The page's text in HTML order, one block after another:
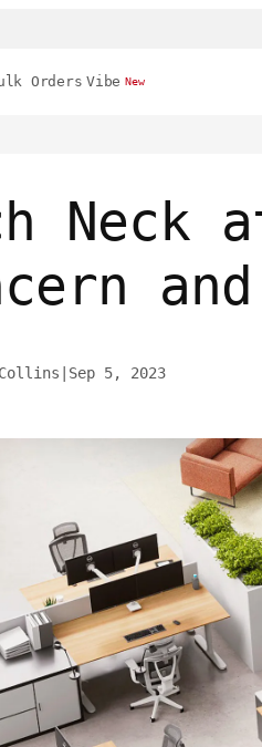
Orders Vibe New
Neck
Collins Sep 5, 2023